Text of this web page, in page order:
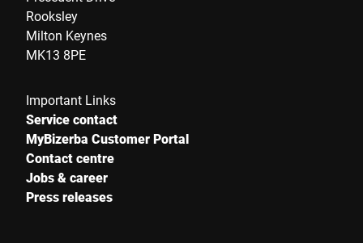
Rooksley
Milton Keynes
MK13 8PE
Important Links
Service contact
MyBizerba Customer Portal
Contact centre
Jobs & career
Press releases